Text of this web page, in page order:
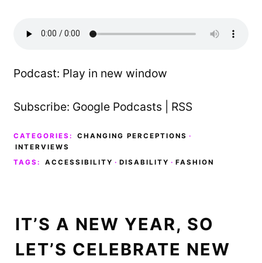
Podcast: Play in new window
Subscribe: Google Podcasts RSS
CATEGORIES: CHANGING PERCEPTIONS ·
INTERVIEWS
TAGS:
ACCESSIBILITY · DISABILITY · FASHION
IT’S A NEW YEAR, SO
LET’S CELEBRATE NEW